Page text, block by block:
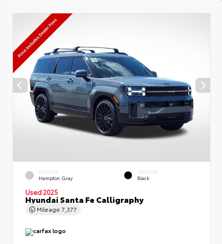
EXTERIOR
Hampton Gray
INTERIOR
Black
Used 2025
Hyundai Santa Fe Calligraphy
Mileage 7,377